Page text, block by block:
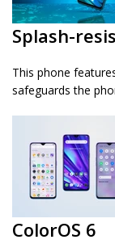
Splash-
This phone
safeguards the
ColorOS 6